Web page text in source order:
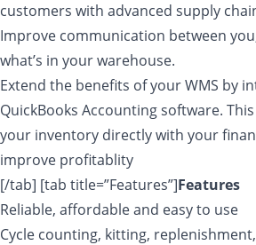
customers with advanced supply
Improve communication between
what’s in your warehouse.
Extend the benefits of your WMS by
QuickBooks Accounting software.
your inventory directly with your
improve profitablity
[/tab] [tab title=”Features”]Features
Reliable, affordable and easy to use
Cycle counting, kitting,